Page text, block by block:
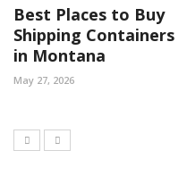
Best Places to Buy
Shipping Containers
in Montana
May 27, 2026